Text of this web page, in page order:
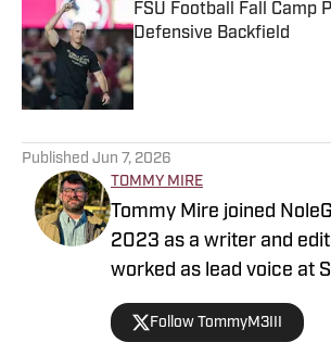
FSU Football Fall Camp
Defensive Backfield
Published by on Invalid Date
Published Jun 7, 2026
TOMMY MIRE
Tommy Mire joined
2023 as a writer and
worked as lead voice at
Tomahawk Nation and
football, NFL and
Follow TommyM3III